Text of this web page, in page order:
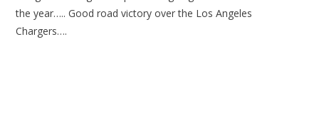
the year….. Good road victory over the Los Angeles
Chargers….